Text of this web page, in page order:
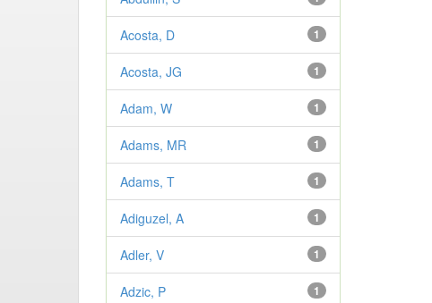
1
Acosta, D
1
Acosta, JG
1
Adam, W
1
Adams, MR
1
Adams, T
1
Adiguzel, A
1
Adler, V
1
Adzic, P